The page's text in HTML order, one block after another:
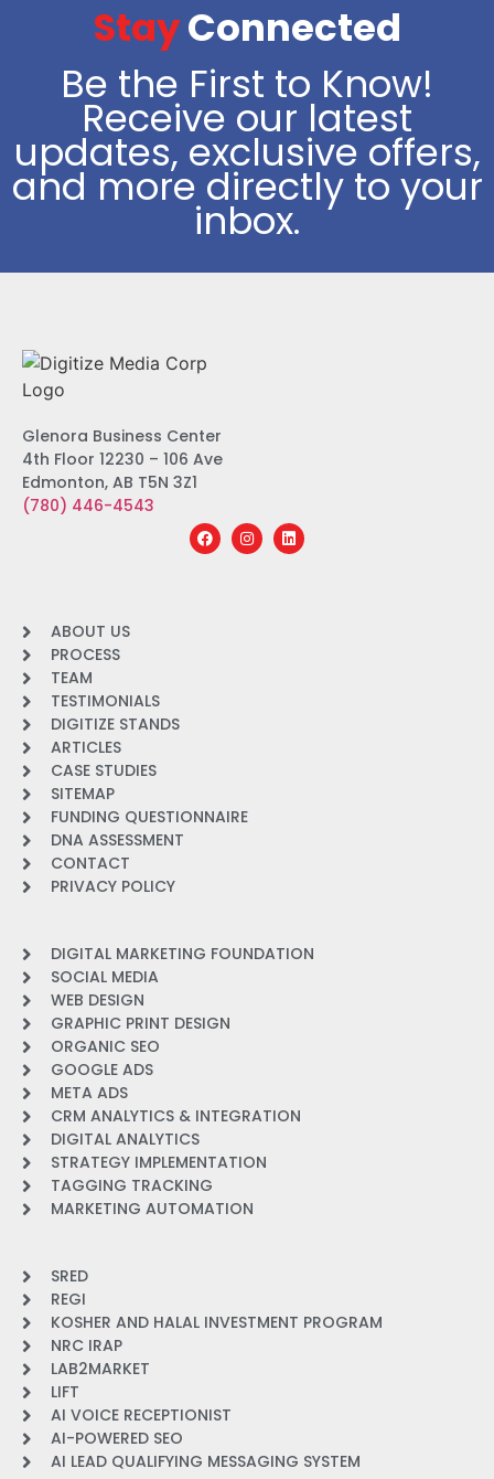
StayConnected
Be the First to Know!
Receive our latest
updates, exclusive offers,
and more directly to your
inbox.
Glenora Business Center
4th Floor 12230 – 106 Ave
Edmonton, AB T5N 3Z1
(780) 446-4543
ABOUT US
PROCESS
TEAM
TESTIMONIALS
DIGITIZE STANDS
ARTICLES
CASE STUDIES
SITEMAP
FUNDING QUESTIONNAIRE
DNA ASSESSMENT
CONTACT
PRIVACY POLICY
DIGITAL MARKETING FOUNDATION
SOCIAL MEDIA
WEB DESIGN
GRAPHIC PRINT DESIGN
ORGANIC SEO
GOOGLE ADS
META ADS
CRM ANALYTICS & INTEGRATION
DIGITAL ANALYTICS
STRATEGY IMPLEMENTATION
TAGGING TRACKING
MARKETING AUTOMATION
SRED
REGI
KOSHER AND HALAL INVESTMENT PROGRAM
NRC IRAP
LAB2MARKET
LIFT
AI VOICE RECEPTIONIST
AI-POWERED SEO
AI LEAD QUALIFYING MESSAGING SYSTEM